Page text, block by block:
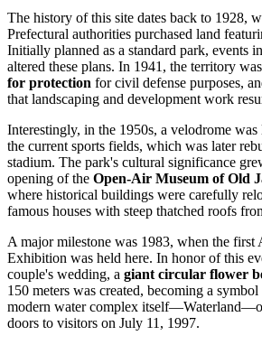
The history of this site dates back to 1928,
Prefectural authorities purchased land
Initially planned as a standard park, events
altered these plans. In 1941, the territory
for protection for civil defense purposes,
that landscaping and development work
Interestingly, in the 1950s, a velodrome
the current sports fields, which was later
stadium. The park's cultural significance
opening of the Open-Air Museum of Old
where historical buildings were carefully
famous houses with steep thatched roofs
A major milestone was 1983, when the first
Exhibition was held here. In honor of this
couple's wedding, a giant circular flower
150 meters was created, becoming a
modern water complex
doors to visitors on July 11, 1997.